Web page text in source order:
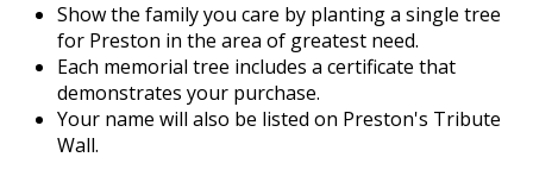
Show the family you care by planting a single tree
for Preston in the area of greatest need.
Each memorial tree includes a certificate that
demonstrates your purchase.
Your name will also be listed on Preston's Tribute
Wall.